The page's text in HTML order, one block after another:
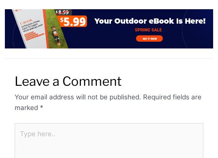
Leave a Comment
Your email address will not be published. Required fields are
marked *
here..